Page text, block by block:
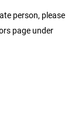
person, please
page under